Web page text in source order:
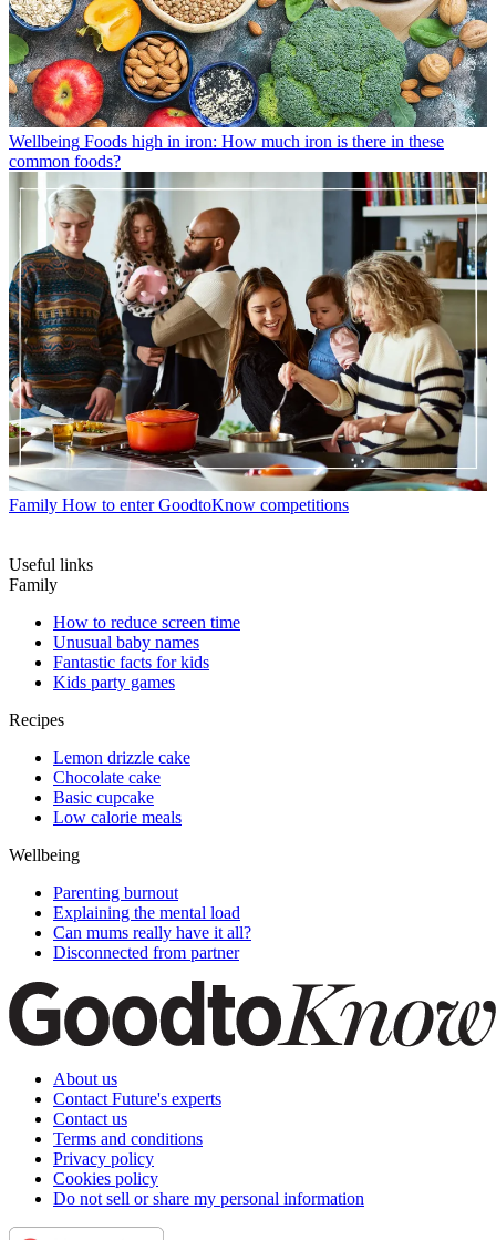
Wellbeing Foods high in iron: How much iron is there in these
common foods?
Family How to enter GoodtoKnow competitions
Useful links
Family
How to reduce screen time
Unusual baby names
Fantastic facts for kids
Kids party games
Recipes
Lemon drizzle cake
Chocolate cake
Basic cupcake
Low calorie meals
Wellbeing
Parenting burnout
Explaining the mental load
Can mums really have it all?
Disconnected from partner
About us
Contact Future's experts
Contact us
Terms and conditions
Privacy policy
Cookies policy
Do not sell or share my personal information